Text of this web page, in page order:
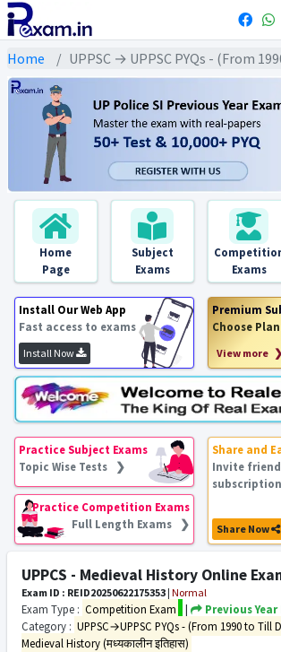
Home UPPSC → UPPSC PYQs - (From 1990 to Till Date) → UPPSC - Medieval
Home
Page
Subject
Exams
Exams
Install Our Web App
Fast access to exams
Install Now
Premium
Choose Plan
View more ❯
Practice Subject Exams
Topic Wise Tests ❯
Practice Competition Exams
Full Length Exams ❯
Share and
Invite
Share Now
UPPCS - Medieval History Online
Exam ID : REID20250622175353 | Normal
Exam Type : Competition Exam |
Previous Year
Category : UPPSC→UPPSC PYQs - (From 1990 to Till
Medieval History (मध्यकालीन इतिहास)